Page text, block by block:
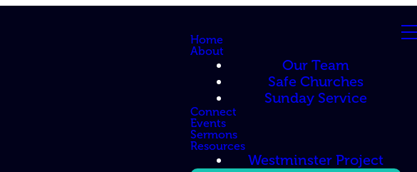
Home
About
Our Team
Safe Churches
Sunday Service
Connect
Events
Sermons
Resources
Westminster Project